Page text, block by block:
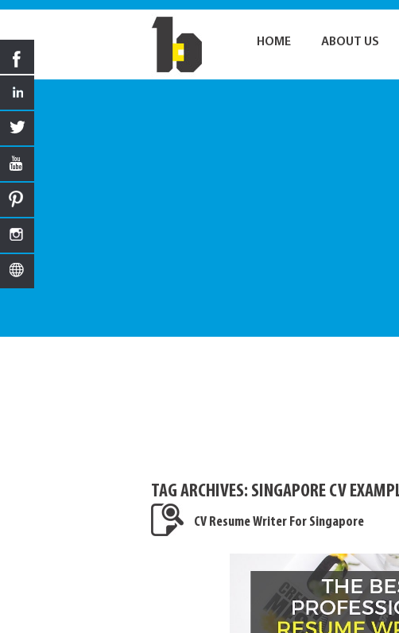
HOME ABOUT US
TAG ARCHIVES: SINGAPORE CV
CV Resume Writer For Singapore